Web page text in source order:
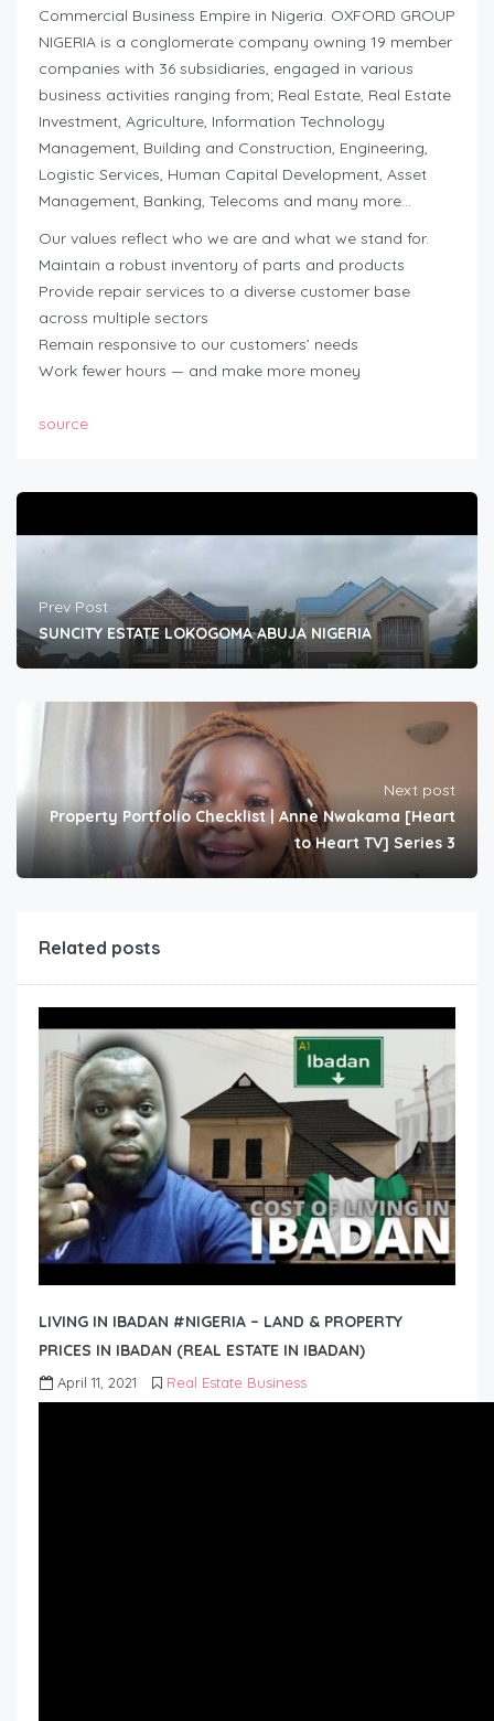
Commercial Business Empire in Nigeria. OXFORD GROUP
NIGERIA is a conglomerate company owning 19 member
companies with 36 subsidiaries, engaged in various
business activities ranging from; Real Estate, Real Estate
Investment, Agriculture, Information Technology
Management, Building and Construction, Engineering,
Logistic Services, Human Capital Development, Asset
Management, Banking, Telecoms and many more…
Our values reflect who we are and what we stand for.
Maintain a robust inventory of parts and products
Provide repair services to a diverse customer base
across multiple sectors
Remain responsive to our customers’ needs
Work fewer hours — and make more money
source
Prev Post
SUNCITY ESTATE LOKOGOMA ABUJA NIGERIA
Next post
Property Portfolio Checklist | Anne Nwakama [Heart
to Heart TV] Series 3
Related posts
LIVING IN IBADAN #NIGERIA – LAND & PROPERTY
PRICES IN IBADAN (REAL ESTATE IN IBADAN)
April 11, 2021 Real Estate Business